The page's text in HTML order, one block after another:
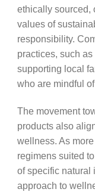
ethically sourced,
values of
responsibility.
practices, such
supporting local
who are mindful
The movement
products also
wellness. As
regimens suited
of specific natural
approach to